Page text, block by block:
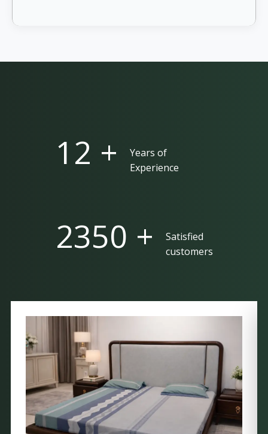
25 +
Years of
Experience
5000 +
Satisfied
customers